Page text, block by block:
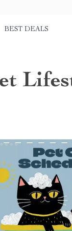
BEST DEALS